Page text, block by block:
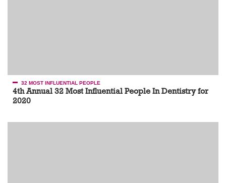
32 MOST INFLUENTIAL PEOPLE
4th Annual 32 Most Influential People In Dentistry for
2020